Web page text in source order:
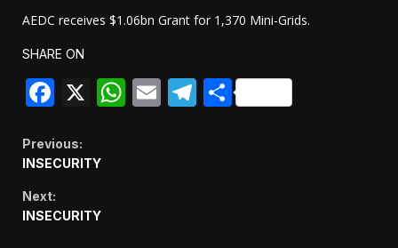
AEDC receives $1.06bn Grant for 1,370 Mini-Grids.
SHARE ON
Facebook
X WhatsApp
EmailTelegram
Share
Continue
Reading
Previous:
INSECURITY
Next:
INSECURITY